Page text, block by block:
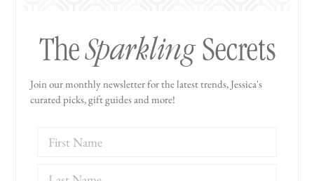
TheSparklingSecrets
Join our monthly newsletter for the latest trends, Jessica's
curated picks, gift guides and more!